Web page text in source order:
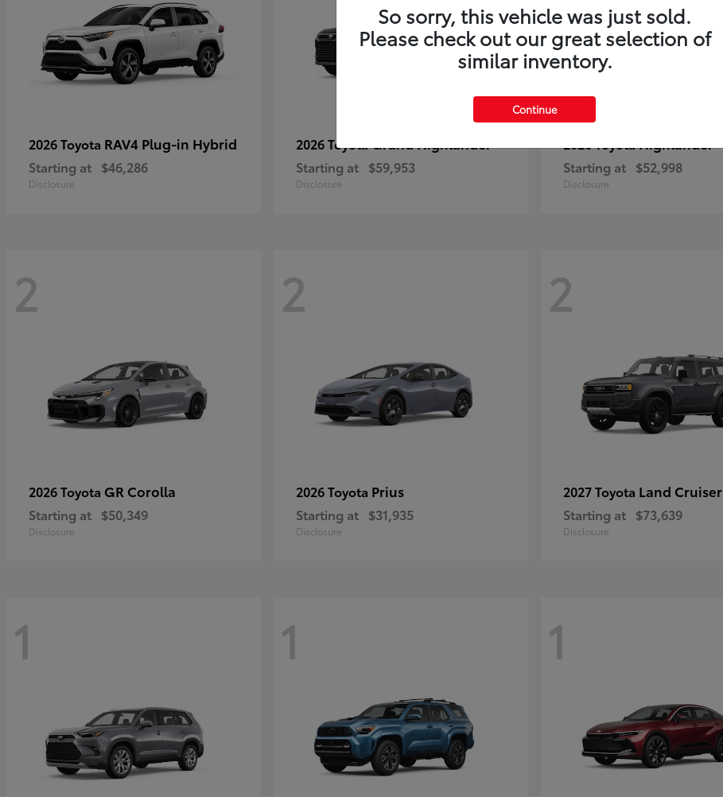
2026 Toyota RAV4 Plug-in Hybrid
Starting at $46,286
Disclosure
2026 ToyotaGrand Highlander
Starting at $59,953
Disclosure
2026 ToyotaHighlander
Starting at $52,998
Disclosure
2
2026 Toyota GR Corolla
Starting at $50,349
Disclosure
2
2026 Toyota Prius
Starting at $31,935
Disclosure
2
2027 Toyota Land Cruiser
Starting at $73,639
Disclosure
1 1 1
So sorry, this vehicle was just sold.
Please check out our great selection of
similar inventory.
Continue